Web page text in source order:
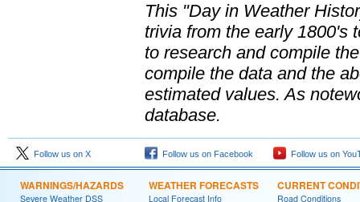
This "Day in Weather
trivia from the early 1800's
to research and compile
compile the data and the
estimated values. As
database.
Follow us on X Follow us on Facebook Follow us on
WARNINGS/HAZARDS
Severe Weather DSS
WEATHER FORECASTS
Local Forecast Info
CURRENT
Road Conditions